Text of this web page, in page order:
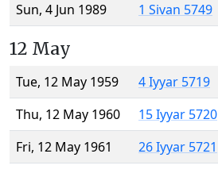
Sun, 4 Jun 1989
1 Sivan 5749
12 May
Tue, 12 May 1959
4 Iyyar 5719
Thu, 12 May 1960
15 Iyyar 5720
Fri, 12 May 1961
26 Iyyar 5721